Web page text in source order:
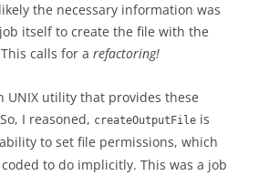
the necessary information was
itself to create the file with the
calls for a refactoring!
UNIX utility that provides these
I reasoned, createOutputFile is
to set file permissions, which
to do implicitly. This was a job